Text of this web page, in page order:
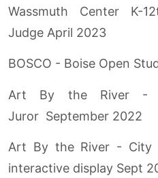
Wassmuth Center K-
Judge April 2023
BOSCO - Boise Open
Art By the River
Juror September 2022
Art By the River -
interactive display Sept